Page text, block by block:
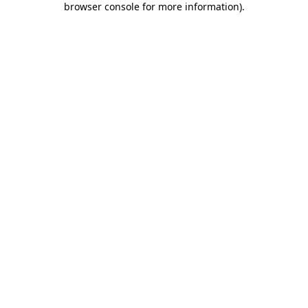
browser console for more information).